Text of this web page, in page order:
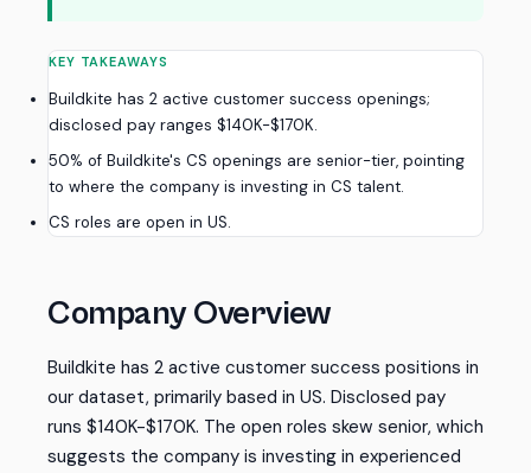
KEY TAKEAWAYS
Buildkite has 2 active customer success openings;
disclosed pay ranges $140K-$170K.
50% of Buildkite's CS openings are senior-tier, pointing
to where the company is investing in CS talent.
CS roles are open in US.
Company Overview
Buildkite has 2 active customer success positions in
our dataset, primarily based in US. Disclosed pay
runs $140K-$170K. The open roles skew senior, which
suggests the company is investing in experienced